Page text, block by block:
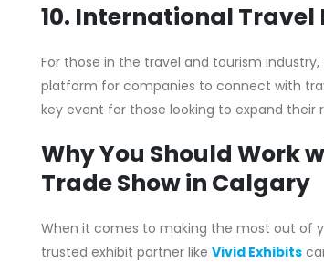
10. International Travel
For those in the travel and tourism industry,
platform for companies to connect with
key event for those looking to expand
Why You Should Work
Trade Show in Calgary
When it comes to making the most out of
trusted exhibit partner like Vivid Exhibits